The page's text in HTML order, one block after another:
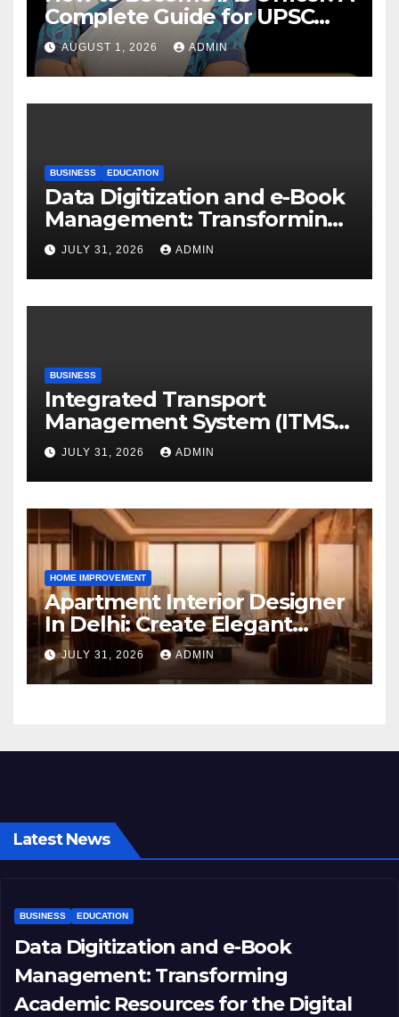
Complete Guide for UPSC
Aspirants
AUGUST 1, 2026 ADMIN
BUSINESS EDUCATION
Data Digitization and e-Book
Management: Transforming
Academic Resources for the
Digital Era
JULY 31, 2026 ADMIN
BUSINESS
Integrated Transport
Management System (ITMS):
Smart Transportation
Management for Educational
Institutions and Enterprises
JULY 31, 2026 ADMIN
HOME IMPROVEMENT
Apartment Interior Designer
In Delhi: Create Elegant
Living Spaces with Earthvine
JULY 31, 2026 ADMIN
Latest News
BUSINESS EDUCATION
Data Digitization and e-Book
Management: Transforming
Academic Resources for the Digital